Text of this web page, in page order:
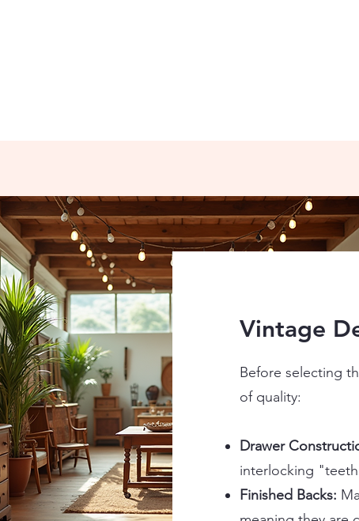
Vintage
Before selecting
of quality:
Drawer
interlocking
Finished Backs: